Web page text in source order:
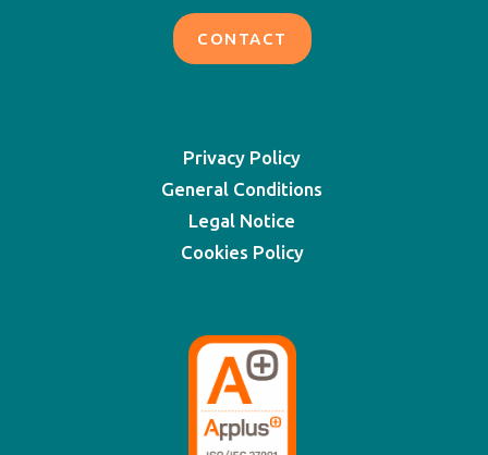
CONTACT
Privacy Policy
General Conditions
Legal Notice
Cookies Policy